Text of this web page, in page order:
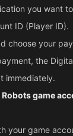
you want
ID (Player ID).
choose your
the
immediately.
game
your game